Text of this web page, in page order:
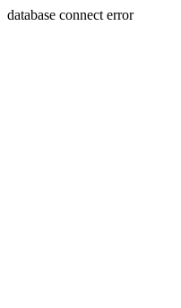
database connect error